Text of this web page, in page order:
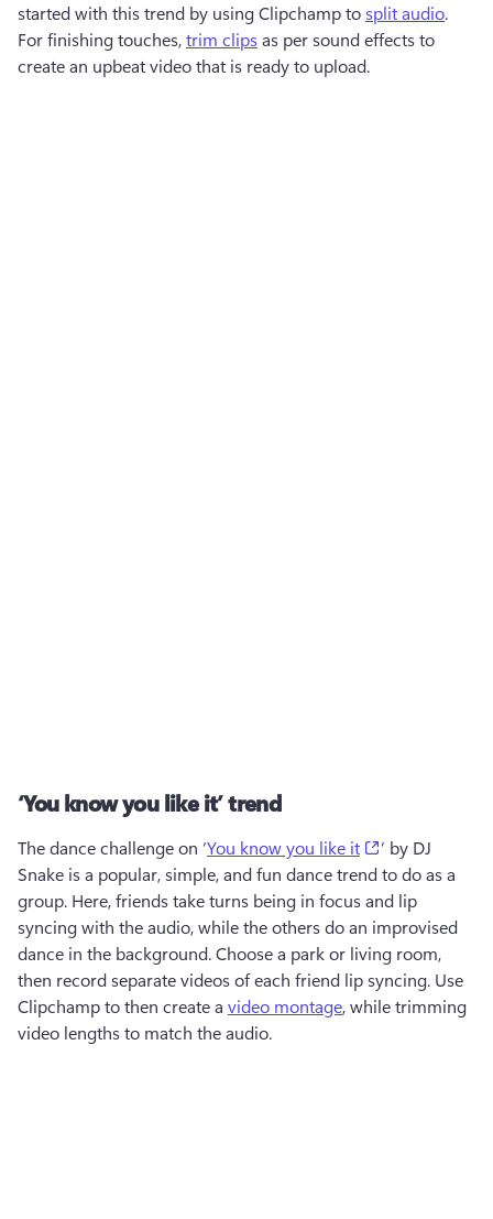
started with this trend by using Clipchamp to split audio.
For finishing touches, trim clips as per sound effects to
create an upbeat video that is ready to upload.
‘You know you like it’ trend
The dance challenge on ‘You know you like it (opens in a
’ by DJ
Snake is a popular, simple, and fun dance trend to do as a
group. Here, friends take turns being in focus and lip
syncing with the audio, while the others do an improvised
dance in the background. Choose a park or living room,
then record separate videos of each friend lip syncing. Use
Clipchamp to then create a video montage, while trimming
video lengths to match the audio.